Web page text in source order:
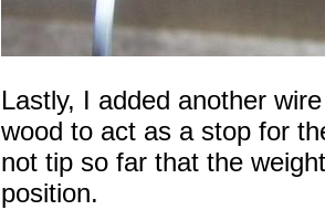
Lastly, I added another
wood to act as a stop for
not tip so far that the
position.